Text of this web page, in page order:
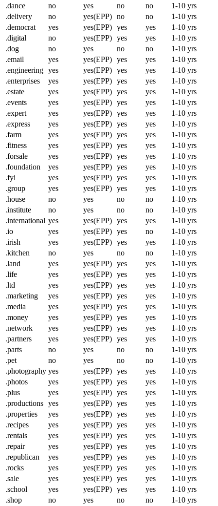
.dance
no yes no no
1-10 yrs
.delivery
no yes(EPP) no no
1-10 yrs
.democrat
yes yes(EPP) yes yes
1-10 yrs
.digital
no yes(EPP) yes yes
1-10 yrs
.dog
no yes no no
1-10 yrs
.email
yes yes(EPP) yes yes
1-10 yrs
.engineering yes yes(EPP) yes yes
1-10 yrs
.enterprises
yes yes(EPP) yes yes
1-10 yrs
.estate
yes yes(EPP) yes yes
1-10 yrs
.events
yes yes(EPP) yes yes
1-10 yrs
.expert
yes yes(EPP) yes yes
1-10 yrs
.express
yes yes(EPP) yes yes
1-10 yrs
.farm
yes yes(EPP) yes yes
1-10 yrs
.fitness
yes yes(EPP) yes yes
1-10 yrs
.forsale
yes yes(EPP) yes yes
1-10 yrs
.foundation
yes yes(EPP) yes yes
1-10 yrs
.fyi
yes yes(EPP) yes yes
1-10 yrs
.group
yes yes(EPP) yes yes
1-10 yrs
.house
no yes no no
1-10 yrs
.institute
no yes no no
1-10 yrs
.international yes yes(EPP) yes yes
1-10 yrs
.io
yes yes(EPP) yes no
1-10 yrs
.irish
yes yes(EPP) yes yes
1-10 yrs
.kitchen
no yes no no
1-10 yrs
.land
yes yes(EPP) yes yes
1-10 yrs
.life
yes yes(EPP) yes yes
1-10 yrs
.ltd
yes yes(EPP) yes yes
1-10 yrs
.marketing
yes yes(EPP) yes yes
1-10 yrs
.media
yes yes(EPP) yes yes
1-10 yrs
.money
yes yes(EPP) yes yes
1-10 yrs
.network
yes yes(EPP) yes yes
1-10 yrs
.partners
yes yes(EPP) yes yes
1-10 yrs
.parts
no yes no no
1-10 yrs
.pet
no yes no no
1-10 yrs
.photography yes yes(EPP) yes yes
1-10 yrs
.photos
yes yes(EPP) yes yes
1-10 yrs
.plus
yes yes(EPP) yes yes
1-10 yrs
.productions yes yes(EPP) yes yes
1-10 yrs
.properties
yes yes(EPP) yes yes
1-10 yrs
.recipes
yes yes(EPP) yes yes
1-10 yrs
.rentals
yes yes(EPP) yes yes
1-10 yrs
.repair
yes yes(EPP) yes yes
1-10 yrs
.republican
yes yes(EPP) yes yes
1-10 yrs
.rocks
yes yes(EPP) yes yes
1-10 yrs
.sale
yes yes(EPP) yes yes
1-10 yrs
.school
yes yes(EPP) yes yes
1-10 yrs
.shop
no yes no no
1-10 yrs